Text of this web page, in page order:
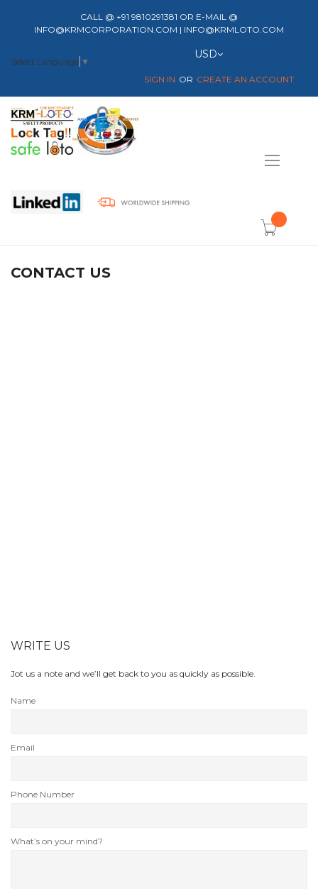
CALL @ +91 9810291381 OR E-MAIL @
INFO@KRMCORPORATION.COM | INFO@KRMLOTO.COM
Select Language ▼
Currency
USD
SIGN IN CREATE AN ACCOUNT
item(s) -
CONTACT US
WRITE US
Jot us a note and we’ll get back to you as quickly as possible.
Name
Email
Phone Number
What’s on your mind?